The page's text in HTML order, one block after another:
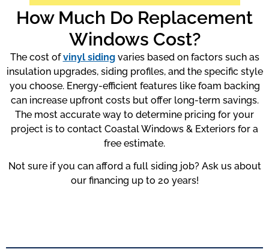
How Much Do Replacement
Windows Cost?
The cost ofvinyl sidingvaries based on factors such as
insulation upgrades, siding profiles, and the specific style
you choose. Energy-efficient features like foam backing
can increase upfront costs but offer long-term savings.
The most accurate way to determine pricing for your
project is to contact Coastal Windows & Exteriors for a
free estimate.
Not sure if you can afford a full siding job? Ask us about
our financing up to 20 years!